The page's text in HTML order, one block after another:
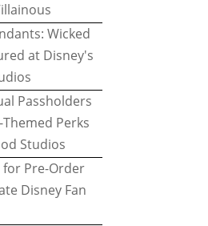
Wicked
at Disney's
Passholders
Perks
Studios
for Pre-Order
Disney Fan